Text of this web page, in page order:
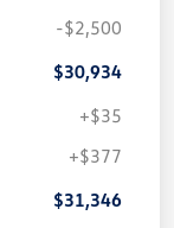
-$2,500
$30,934
+$35
+$377
$31,346